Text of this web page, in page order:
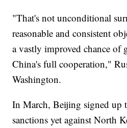
"That's not unconditional
reasonable and consistent
a vastly improved chance of
China's full cooperation,"
Washington.
In March, Beijing signed up
sanctions yet against North